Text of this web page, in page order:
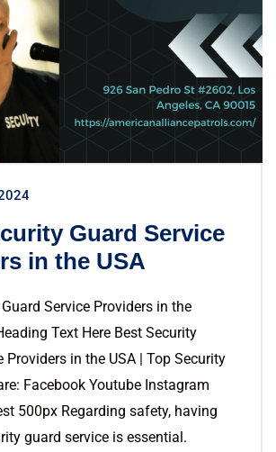
Guard Service
in the USA
Service Providers in the
Text Here Best Security
Providers in the USA | Top Security
Facebook Youtube Instagram
500px Regarding safety, having
guard service is essential.